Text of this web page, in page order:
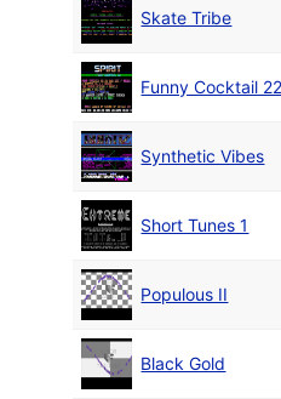
Skate Tribe
Funny Cocktail 22
Synthetic Vibes
Short Tunes 1
Populous II
Black Gold